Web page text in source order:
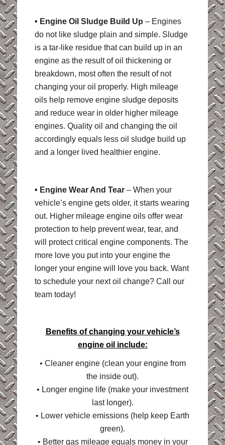
• Engine Oil Sludge Build Up – Engines
do not like sludge plain and simple. Sludge
is a tar-like residue that can build up in an
engine as the result of oil thickening or
breakdown, most often the result of not
changing your oil properly. High mileage
oils help remove engine sludge deposits
and reduce wear in older higher mileage
engines. Quality oil and changing the oil
accordingly equals less oil sludge build up
and a longer lived healthier engine.
• Engine Wear And Tear– When your
vehicle’s engine gets older, it starts wearing
out. Higher mileage engine oils offer wear
protection to help prevent wear, tear, and
will protect critical engine components. The
more love you put into your engine the
longer your engine will love you back. Want
to schedule your next oil change? Call our
team today!
Benefits of changing your vehicle’s
engine oil include:
• Cleaner engine (clean your engine from
the inside out).
• Longer engine life (make your investment
last longer).
• Lower vehicle emissions (help keep Earth
green).
• Better gas mileage equals money in your